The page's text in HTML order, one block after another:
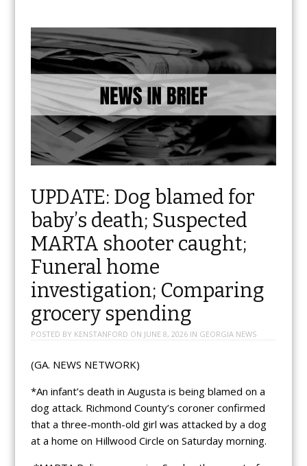
UPDATE: Dog blamed for
baby’s death; Suspected
MARTA shooter caught;
Funeral home
investigation; Comparing
grocery spending
POSTED BY KENSTANFORD ON JUNE 8, 2026IN GEORGIA NEWS
(GA. NEWS NETWORK)
*An infant’s death in Augusta is being blamed on a
dog attack. Richmond County’s coroner confirmed
that a three-month-old girl was attacked by a dog
at a home on Hillwood Circle on Saturday morning.